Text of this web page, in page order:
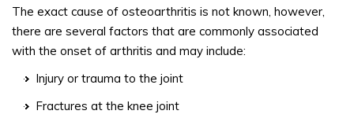
The exact cause of osteoarthritis is not known, however,
there are several factors that are commonly associated
with the onset of arthritis and may include:
Injury or trauma to the joint
Fractures at the knee joint